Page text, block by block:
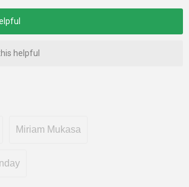
helpful
Miriam Mukasa